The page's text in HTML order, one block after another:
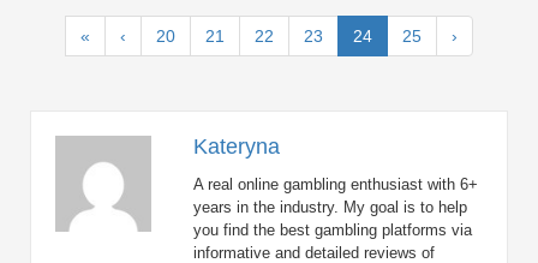
« ‹ 20 21 22 23 24(current)
25 ›
Kateryna
A real online gambling enthusiast with 6+
years in the industry. My goal is to help
you find the best gambling platforms via
informative and detailed reviews of